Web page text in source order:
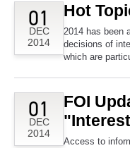
01
DEC
2014
Hot
2014 has been
decisions of
which are
01
DEC
2014
FOI
Access to